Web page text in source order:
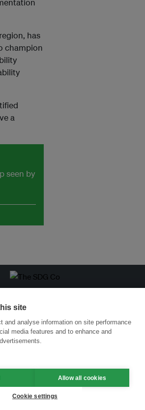
has
champion
a
seen by
site
and analyse information on site performance
media features and to enhance and
Allow all cookies
Cookie settings